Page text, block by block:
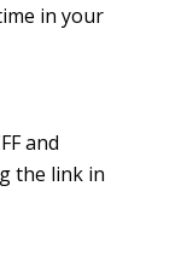
in your
and
the link in